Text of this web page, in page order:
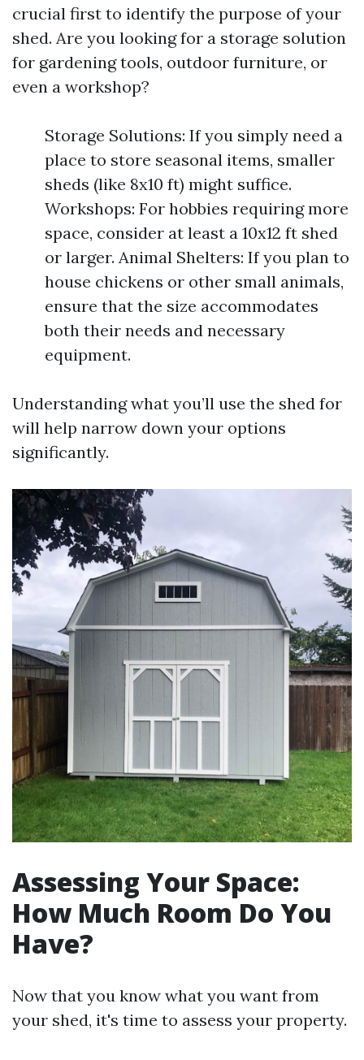
crucial first to identify the purpose of your
shed. Are you looking for a storage solution
for gardening tools, outdoor furniture, or
even a workshop?
Storage Solutions: If you simply need a
place to store seasonal items, smaller
sheds (like 8x10 ft) might suffice.
Workshops: For hobbies requiring more
space, consider at least a 10x12 ft shed
or larger. Animal Shelters: If you plan to
house chickens or other small animals,
ensure that the size accommodates
both their needs and necessary
equipment.
Understanding what you’ll use the shed for
will help narrow down your options
significantly.
Assessing Your Space:
How Much Room Do You
Have?
Now that you know what you want from
your shed, it's time to assess your property.